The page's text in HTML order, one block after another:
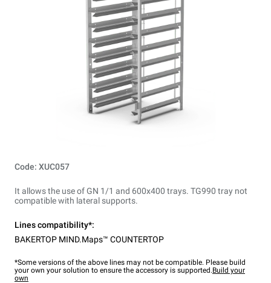
Code: XUC057
It allows the use of GN 1/1 and 600x400 trays. TG990 tray not
compatible with lateral supports.
Lines compatibility*:
BAKERTOP MIND.Maps™ COUNTERTOP
*Some versions of the above lines may not be compatible. Please build
your own your solution to ensure the accessory is supported.Build your
own